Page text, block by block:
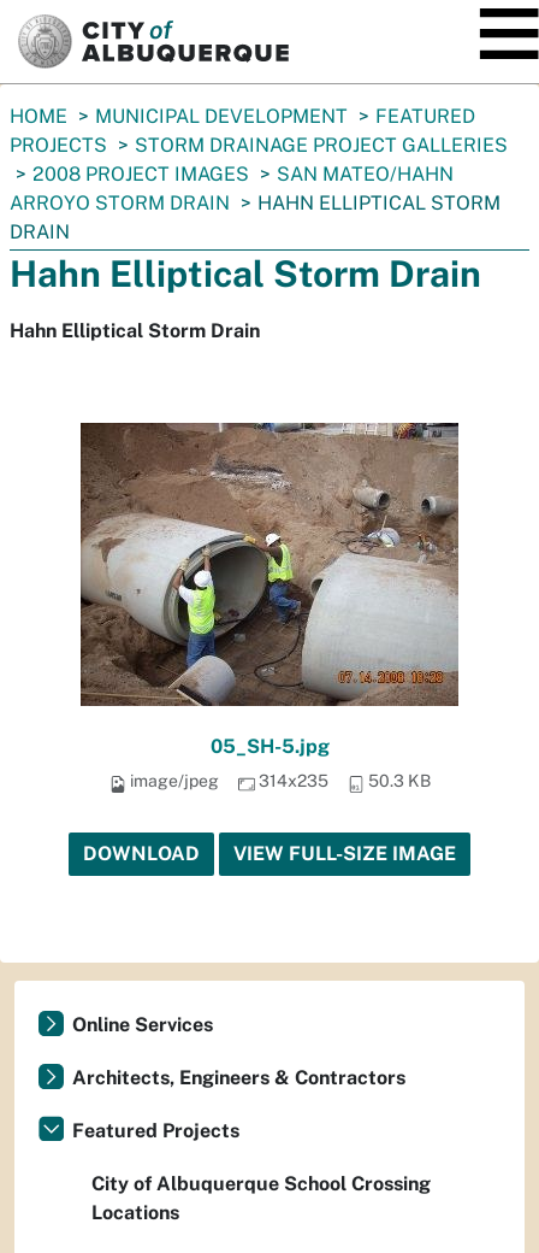
You
are
here:
HOME MUNICIPAL DEVELOPMENT
FEATURED
PROJECTS
STORM DRAINAGE PROJECT GALLERIES
2008 PROJECT IMAGES
SAN MATEO/HAHN
ARROYO STORM DRAIN
HAHN ELLIPTICAL STORM
DRAIN
Hahn Elliptical Storm Drain
Hahn Elliptical Storm Drain
05_SH-5.jpg
image/jpeg 314x235 50.3 KB
DOWNLOAD VIEW FULL-SIZE IMAGE
Online Services
Architects, Engineers & Contractors
Featured Projects
City of Albuquerque School Crossing
Locations